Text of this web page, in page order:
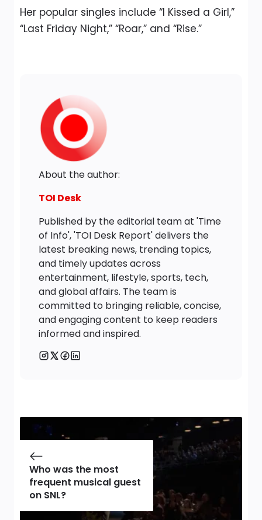
Her popular singles include “I Kissed a Girl,”
“Last Friday Night,” “Roar,” and “Rise.”
About the author:
TOI Desk
Published by the editorial team at 'Time
of Info', 'TOI Desk Report' delivers the
latest breaking news, trending topics,
and timely updates across
entertainment, lifestyle, sports, tech,
and global affairs. The team is
committed to bringing reliable, concise,
and engaging content to keep readers
informed and inspired.
Who was the most
frequent musical guest
on SNL?